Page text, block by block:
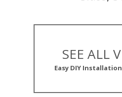
SEE ALL
Easy DIY